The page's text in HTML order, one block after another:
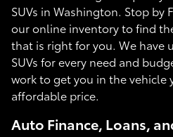
SUVs in Washington. Stop by
our online inventory to find
that is right for you. We have
SUVs for every need and
work to get you in the vehicle
affordable price.
Auto Finance, Loans,